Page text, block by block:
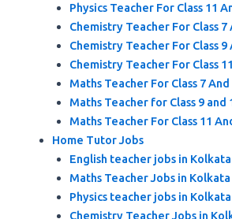
Physics Teacher For Class 11
Chemistry Teacher For Class 7
Chemistry Teacher For Class 9
Chemistry Teacher For Class
Maths Teacher For Class 7 And
Maths Teacher for Class 9 and
Maths Teacher For Class 11
Home Tutor Jobs
English teacher jobs in Kolkata
Maths Teacher Jobs in Kolkata
Physics teacher jobs in Kolkata
Chemistry Teacher Jobs in